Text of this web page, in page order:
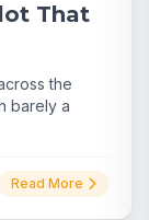
That
the
barely a
Read More